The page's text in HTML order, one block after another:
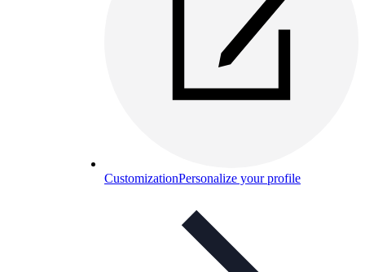
CustomizationPersonalize your profile